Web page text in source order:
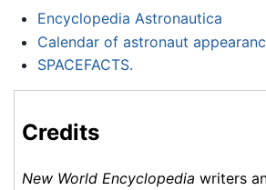
Encyclopedia Astronautica
Calendar of astronaut
SPACEFACTS.
Credits
New World Encyclopedia writers